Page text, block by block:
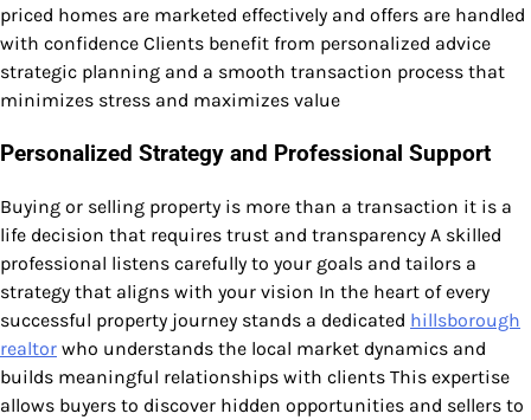
priced homes are marketed effectively and offers are handled
with confidence Clients benefit from personalized advice
strategic planning and a smooth transaction process that
minimizes stress and maximizes value
Personalized Strategy and Professional Support
Buying or selling property is more than a transaction it is a
life decision that requires trust and transparency A skilled
professional listens carefully to your goals and tailors a
strategy that aligns with your vision In the heart of every
successful property journey stands a dedicated hillsborough
realtor who understands the local market dynamics and
builds meaningful relationships with clients This expertise
allows buyers to discover hidden opportunities and sellers to